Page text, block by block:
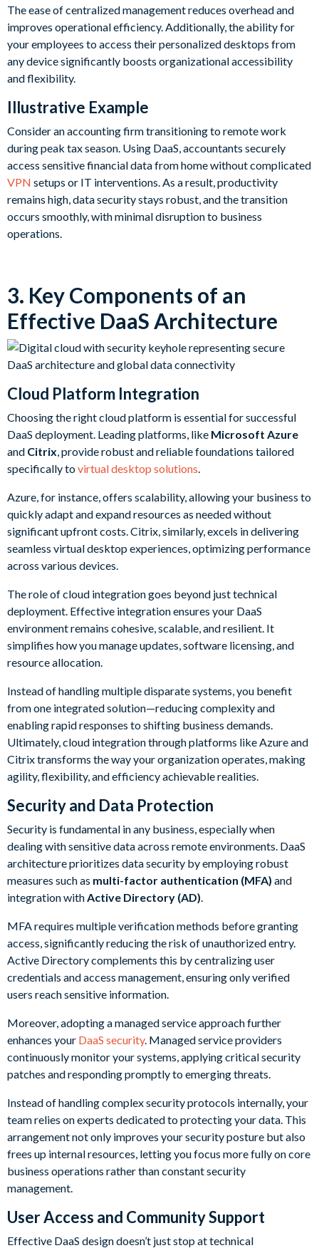
The ease of centralized management reduces overhead and
improves operational efficiency. Additionally, the ability for
your employees to access their personalized desktops from
any device significantly boosts organizational accessibility
and flexibility.
Illustrative Example
Consider an accounting firm transitioning to remote work
during peak tax season. Using DaaS, accountants securely
access sensitive financial data from home without complicated
VPN setups or IT interventions. As a result, productivity
remains high, data security stays robust, and the transition
occurs smoothly, with minimal disruption to business
operations.
3. Key Components of an
Effective DaaS Architecture
Cloud Platform Integration
Choosing the right cloud platform is essential for successful
DaaS deployment. Leading platforms, like Microsoft Azure
and Citrix , provide robust and reliable foundations tailored
specifically tovirtual desktop solutions
Azure, for instance, offers scalability, allowing your business to
quickly adapt and expand resources as needed without
significant upfront costs. Citrix, similarly, excels in delivering
seamless virtual desktop experiences, optimizing performance
across various devices.
The role of cloud integration goes beyond just technical
deployment. Effective integration ensures your DaaS
environment remains cohesive, scalable, and resilient. It
simplifies how you manage updates, software licensing, and
resource allocation.
Instead of handling multiple disparate systems, you benefit
from one integrated solution—reducing complexity and
enabling rapid responses to shifting business demands.
Ultimately, cloud integration through platforms like Azure and
Citrix transforms the way your organization operates, making
agility, flexibility, and efficiency achievable realities.
Security and Data Protection
Security is fundamental in any business, especially when
dealing with sensitive data across remote environments. DaaS
architecture prioritizes data security by employing robust
measures such as multi-factor authentication (MFA) and
integration with Active Directory (AD)
MFA requires multiple verification methods before granting
access, significantly reducing the risk of unauthorized entry.
Active Directory complements this by centralizing user
credentials and access management, ensuring only verified
users reach sensitive information.
Moreover, adopting a managed service approach further
enhances your DaaS security. Managed service providers
continuously monitor your systems, applying critical security
patches and responding promptly to emerging threats.
Instead of handling complex security protocols internally, your
team relies on experts dedicated to protecting your data. This
arrangement not only improves your security posture but also
frees up internal resources, letting you focus more fully on core
business operations rather than constant security
management.
User Access and Community Support
Effective DaaS design doesn’t just stop at technical